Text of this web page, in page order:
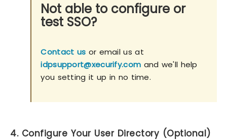
Not able to configure or
test SSO?
Contact us or email us at
idpsupport@xecurify.com and we'll help
you setting it up in no time.
4. Configure Your User Directory (Optional)